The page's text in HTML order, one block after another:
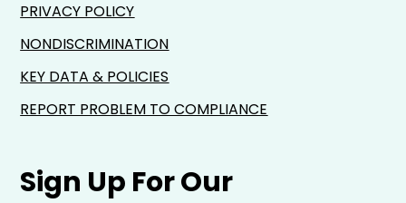
Sign Up For Our
PRIVACY POLICY
NONDISCRIMINATION
KEY DATA & POLICIES
REPORT PROBLEM TO COMPLIANCE